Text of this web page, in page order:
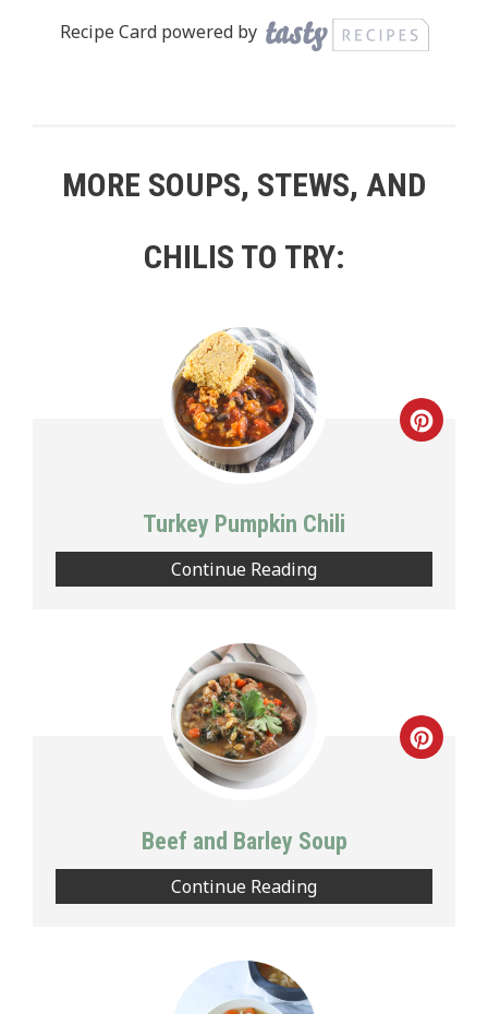
Recipe Card powered by
MORE SOUPS, STEWS, AND
CHILIS TO TRY:
Turkey Pumpkin Chili
Continue Reading
Beef and Barley Soup
Continue Reading